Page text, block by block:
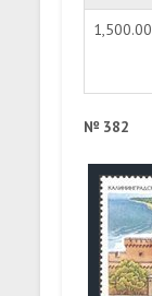
1,500.00
№ 382